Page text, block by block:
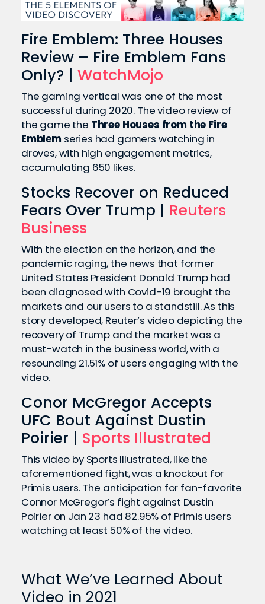
Fire Emblem: Three Houses
Review – Fire Emblem Fans
Only? | WatchMojo
The gaming vertical was one of the most
successful during 2020. The video review of
the game the Three Houses from the Fire
Emblem series had gamers watching in
droves, with high engagement metrics,
accumulating 650 likes.
Stocks Recover on Reduced
Fears Over Trump | Reuters
Business
With the election on the horizon, and the
pandemic raging, the news that former
United States President Donald Trump had
been diagnosed with Covid-19 brought the
markets and our users to a standstill. As this
story developed, Reuter’s video depicting the
recovery of Trump and the market was a
must-watch in the business world, with a
resounding 21.51% of users engaging with the
video.
Conor McGregor Accepts
UFC Bout Against Dustin
Poirier | Sports Illustrated
This video by Sports Illustrated, like the
aforementioned fight, was a knockout for
Primis users. The anticipation for fan-favorite
Connor McGregor’s fight against Dustin
Poirier on Jan 23 had 82.95% of Primis users
watching at least 50% of the video.
What We’ve Learned About
Video in 2021